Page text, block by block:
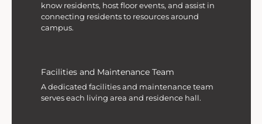
know residents, host floor events, and assist in
connecting residents to resources around
campus.
Facilities and Maintenance Team
A dedicated facilities and maintenance team
serves each living area and residence hall.